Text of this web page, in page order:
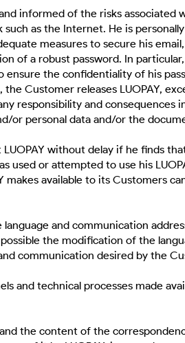
informed of the risks associated
as the Internet. He is
measures to secure his
of a robust password. In
ensure the confidentiality of his
Customer releases LUOPAY,
responsibility and consequences
or personal data and/or the
without delay if he finds
used or attempted to use his
makes available to its Customers
and communication
the modification of the
communication desired by the
and technical processes made
the content of the